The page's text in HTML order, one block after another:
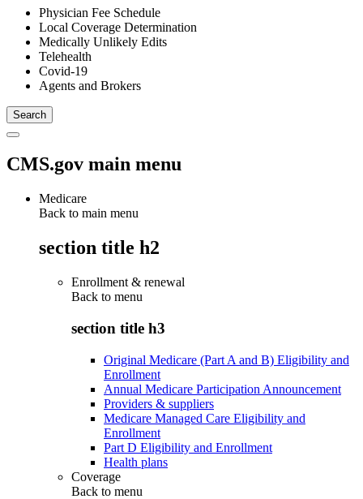
Physician Fee Schedule
Local Coverage Determination
Medically Unlikely Edits
Telehealth
Covid-19
Agents and Brokers
CMS.gov main menu
Medicare
Back to main menu
section title h2
Enrollment & renewal
Back to menu
section title h3
Original Medicare (Part A and B) Eligibility and
Enrollment
Annual Medicare Participation Announcement
Providers & suppliers
Medicare Managed Care Eligibility and
Enrollment
Part D Eligibility and Enrollment
Health plans
Coverage
Back to menu